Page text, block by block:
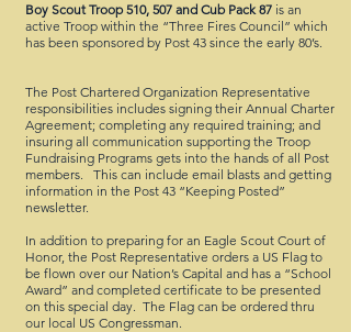
Boy Scout Troop 510, 507 and Cub Pack 87 is an
active Troop within the “Three Fires Council” which
has been sponsored by Post 43 since the early 80’s.
The Post Chartered Organization Representative
responsibilities includes signing their Annual Charter
Agreement; completing any required training; and
insuring all communication supporting the Troop
Fundraising Programs gets into the hands of all Post
members. This can include email blasts and getting
information in the Post 43 “Keeping Posted”
newsletter.
In addition to preparing for an Eagle Scout Court of
Honor, the Post Representative orders a US Flag to
be flown over our Nation’s Capital and has a “School
Award” and completed certificate to be presented
on this special day. The Flag can be ordered thru
our local US Congressman.